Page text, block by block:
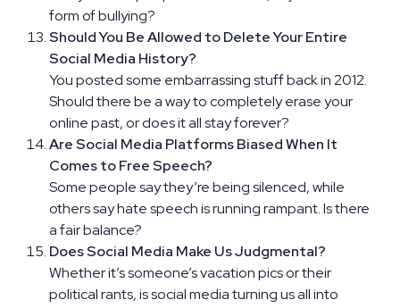
form of bullying?
Should You Be Allowed to Delete Your Entire
Social Media History?
You posted some embarrassing stuff back in 2012.
Should there be a way to completely erase your
online past, or does it all stay forever?
Are Social Media Platforms Biased When It
Comes to Free Speech?
Some people say they’re being silenced, while
others say hate speech is running rampant. Is there
a fair balance?
Does Social Media Make Us Judgmental?
Whether it’s someone’s vacation pics or their
political rants, is social media turning us all into